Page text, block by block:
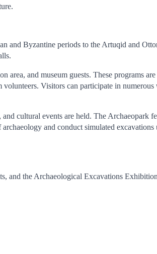
and Byzantine periods to the Artuqid and
area, and museum guests. These programs
volunteers. Visitors can participate in
cultural events are held. The Archaeopark
and conduct simulated
and the Archaeological Excavations